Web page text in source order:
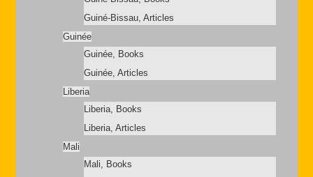
Guiné-Bissau, Articles
Guinée
Guinée, Books
Guinée, Articles
Liberia
Liberia, Books
Liberia, Articles
Mali
Mali, Books